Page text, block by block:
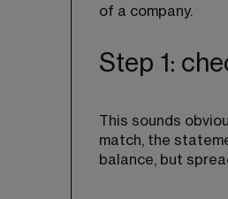
of a company.
Step 1:
This sounds
match, the
balance, but